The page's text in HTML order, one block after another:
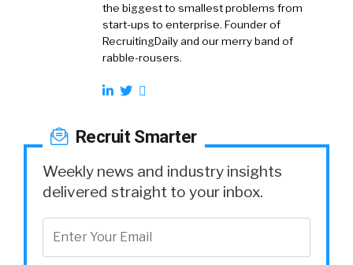
the biggest to smallest problems from
start-ups to enterprise. Founder of
RecruitingDaily and our merry band of
rabble-rousers.
Recruit Smarter
Weekly news and industry insights
delivered straight to your inbox.